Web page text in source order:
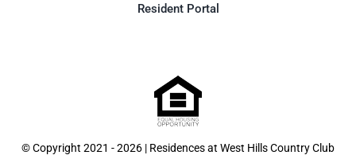
Resident Portal
© Copyright 2021 - 2026 | Residences at West Hills Country Club